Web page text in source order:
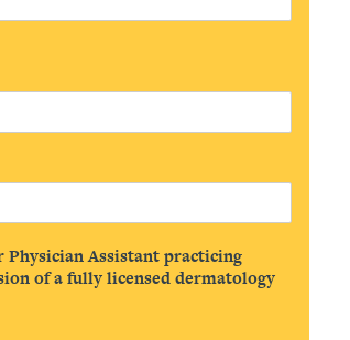
Assistant practicing
of a fully licensed dermatology